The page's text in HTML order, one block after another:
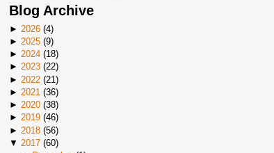
Blog Archive
► 2026 (4)
► 2025 (9)
► 2024 (18)
► 2023 (22)
► 2022 (21)
► 2021 (36)
► 2020 (38)
► 2019 (46)
► 2018 (56)
▼ 2017 (60)